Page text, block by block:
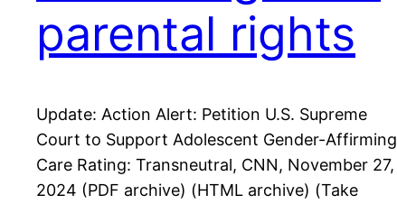
parental rights
Update: Action Alert: Petition U.S. Supreme
Court to Support Adolescent Gender-Affirming
Care Rating: Transneutral, CNN, November 27,
2024 (PDF archive) (HTML archive) (Take